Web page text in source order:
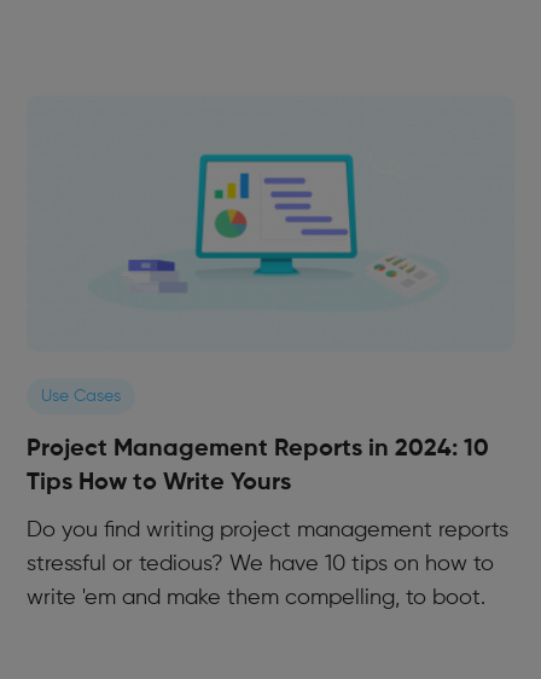
Use Cases
Project Management Reports in 2024: 10
Tips How to Write Yours
Do you find writing project management reports
stressful or tedious? We have 10 tips on how to
write 'em and make them compelling, to boot.